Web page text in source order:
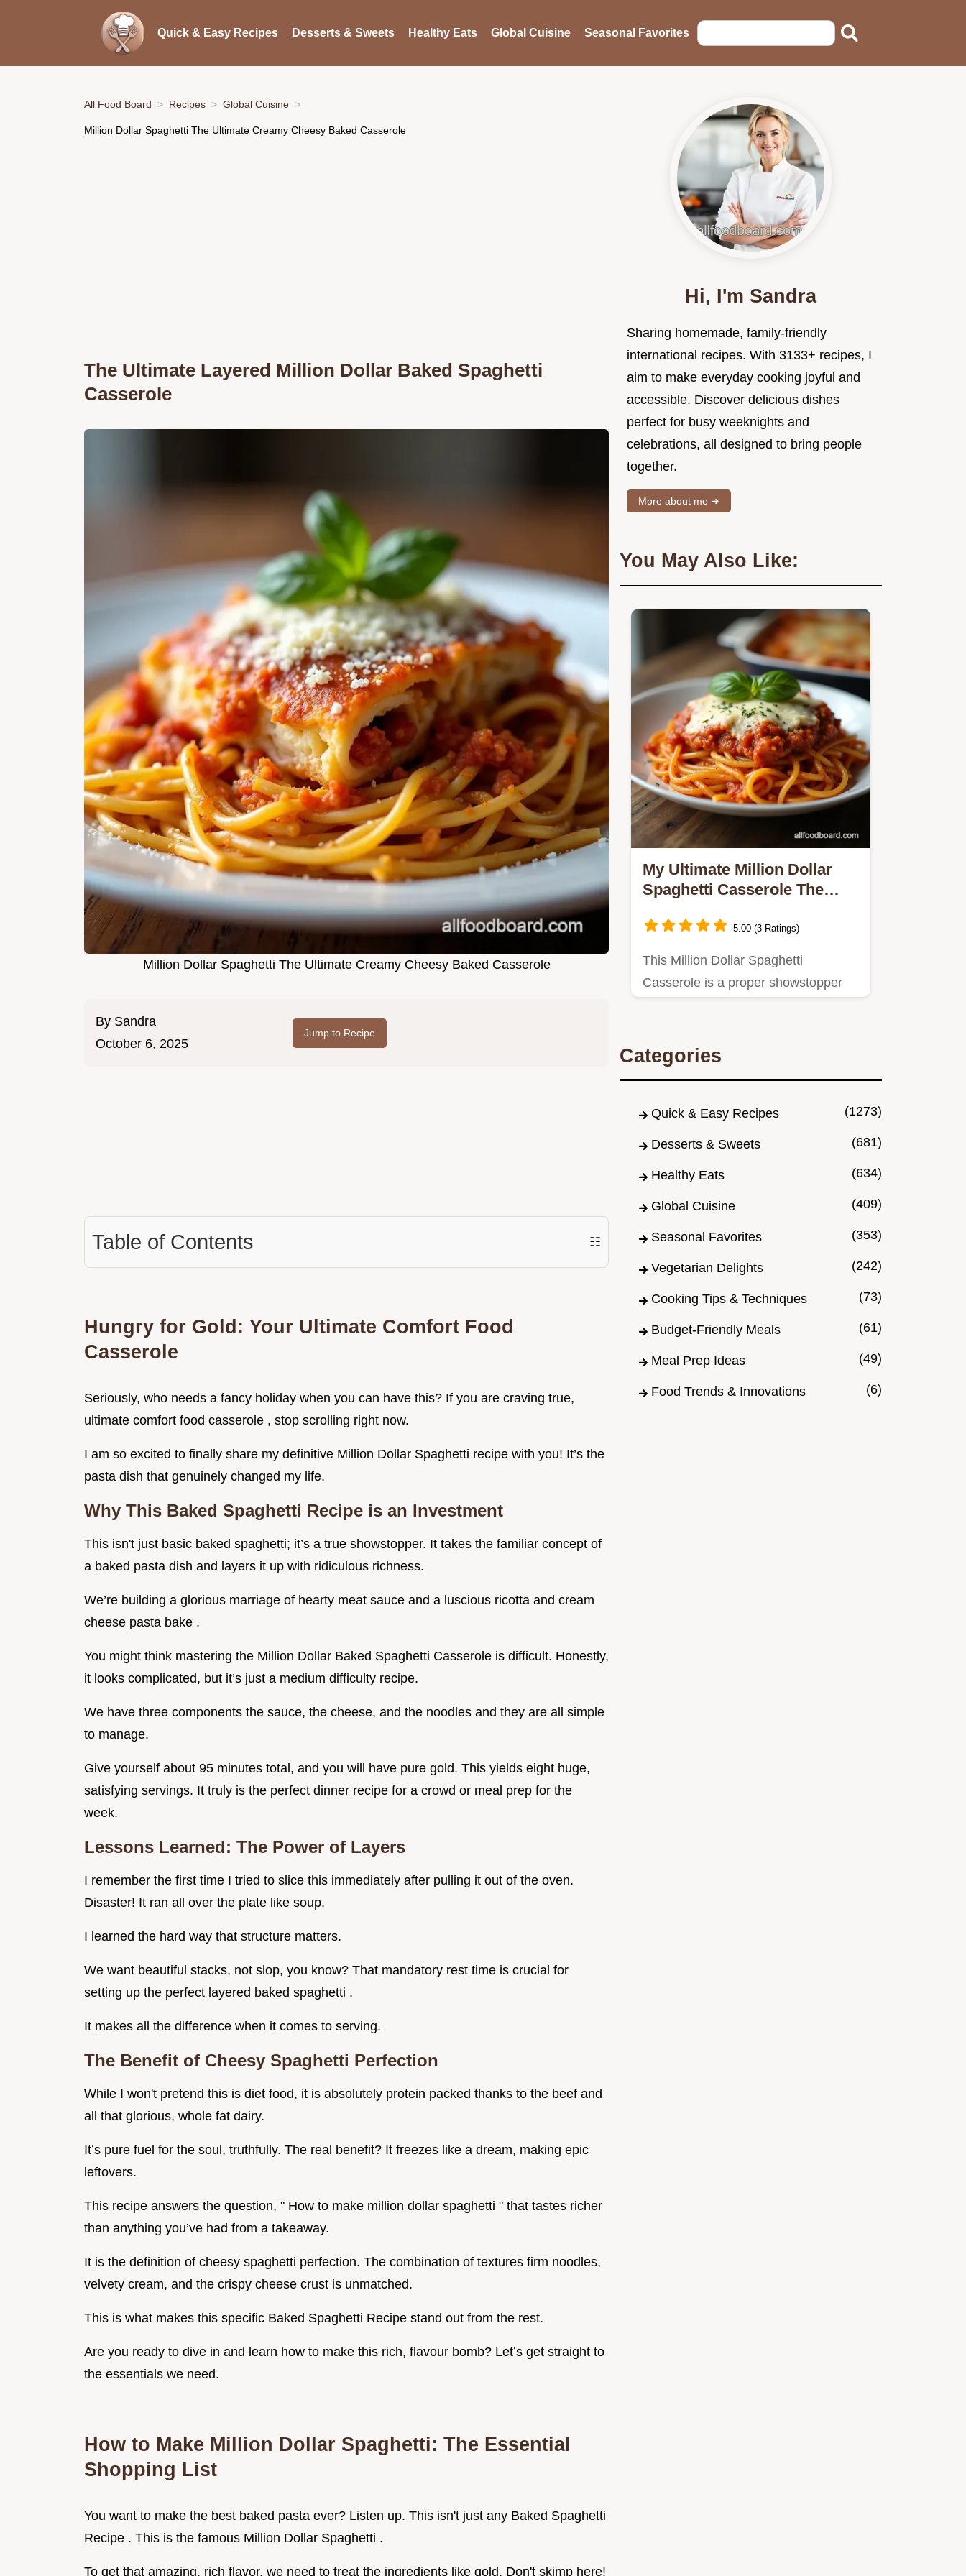
Quick & Easy Recipes Desserts & Sweets Healthy Eats Global Cuisine Seasonal Favorites
All Food Board Recipes Global Cuisine
Million Dollar Spaghetti The Ultimate Creamy Cheesy Baked Casserole
The Ultimate Layered Million Dollar Baked Spaghetti
Casserole
Million Dollar Spaghetti The Ultimate Creamy Cheesy Baked Casserole
By Sandra
October 6, 2025
Jump to Recipe
Table of Contents ☷
Hungry for Gold: Your Ultimate Comfort Food
Casserole
Seriously, who needs a fancy holiday when you can have this? If you are craving true,
ultimate comfort food casserole , stop scrolling right now.
I am so excited to finally share my definitive Million Dollar Spaghetti recipe with you! It’s the
pasta dish that genuinely changed my life.
Why This Baked Spaghetti Recipe is an Investment
This isn't just basic baked spaghetti; it’s a true showstopper. It takes the familiar concept of
a baked pasta dish and layers it up with ridiculous richness.
We’re building a glorious marriage of hearty meat sauce and a luscious ricotta and cream
cheese pasta bake .
You might think mastering the Million Dollar Baked Spaghetti Casserole is difficult. Honestly,
it looks complicated, but it’s just a medium difficulty recipe.
We have three components the sauce, the cheese, and the noodles and they are all simple
to manage.
Give yourself about 95 minutes total, and you will have pure gold. This yields eight huge,
satisfying servings. It truly is the perfect dinner recipe for a crowd or meal prep for the
week.
Lessons Learned: The Power of Layers
I remember the first time I tried to slice this immediately after pulling it out of the oven.
Disaster! It ran all over the plate like soup.
I learned the hard way that structure matters.
We want beautiful stacks, not slop, you know? That mandatory rest time is crucial for
setting up the perfect layered baked spaghetti .
It makes all the difference when it comes to serving.
The Benefit of Cheesy Spaghetti Perfection
While I won't pretend this is diet food, it is absolutely protein packed thanks to the beef and
all that glorious, whole fat dairy.
It’s pure fuel for the soul, truthfully. The real benefit? It freezes like a dream, making epic
leftovers.
This recipe answers the question, " How to make million dollar spaghetti " that tastes richer
than anything you’ve had from a takeaway.
It is the definition of cheesy spaghetti perfection. The combination of textures firm noodles,
velvety cream, and the crispy cheese crust is unmatched.
This is what makes this specific Baked Spaghetti Recipe stand out from the rest.
Are you ready to dive in and learn how to make this rich, flavour bomb? Let’s get straight to
the essentials we need.
How to Make Million Dollar Spaghetti: The Essential
Shopping List
You want to make the best baked pasta ever? Listen up. This isn't just any Baked Spaghetti
Recipe . This is the famous Million Dollar Spaghetti .
To get that amazing, rich flavor, we need to treat the ingredients like gold. Don't skimp here!
Hi, I'm Sandra
Sharing homemade, family-friendly
international recipes. With 3133+ recipes, I
aim to make everyday cooking joyful and
accessible. Discover delicious dishes
perfect for busy weeknights and
celebrations, all designed to bring people
together.
More about me ➜
You May Also Like:
My Ultimate Million Dollar
Spaghetti Casserole The
Spaghetti Recipe
5.00 (3 Ratings)
This Million Dollar Spaghetti
Casserole is a proper showstopper
Categories
Quick & Easy Recipes (1273)
Desserts & Sweets (681)
Healthy Eats (634)
Global Cuisine (409)
Seasonal Favorites (353)
Vegetarian Delights (242)
Cooking Tips & Techniques (73)
Budget-Friendly Meals (61)
Meal Prep Ideas (49)
Food Trends & Innovations (6)